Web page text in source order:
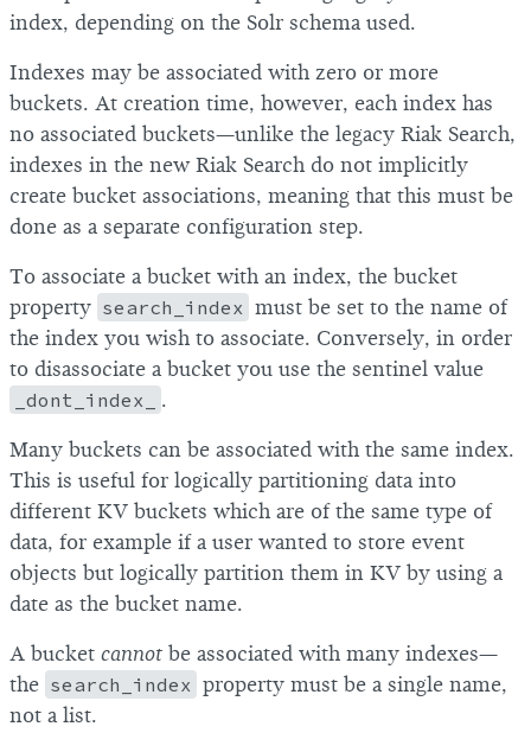
index, depending on the Solr schema used.
Indexes may be associated with zero or more
buckets. At creation time, however, each index has
no associated buckets—unlike the legacy Riak Search,
indexes in the new Riak Search do not implicitly
create bucket associations, meaning that this must be
done as a separate configuration step.
To associate a bucket with an index, the bucket
property search_index must be set to the name of
the index you wish to associate. Conversely, in order
to disassociate a bucket you use the sentinel value
_dont_index_
.
Many buckets can be associated with the same index.
This is useful for logically partitioning data into
different KV buckets which are of the same type of
data, for example if a user wanted to store event
objects but logically partition them in KV by using a
date as the bucket name.
A bucket cannot be associated with many indexes—
the search_index property must be a single name,
not a list.